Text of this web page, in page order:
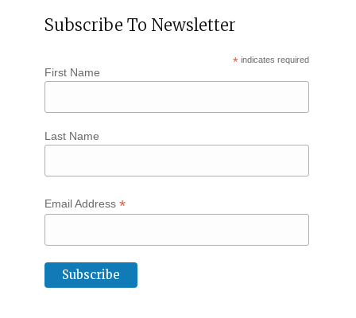
Subscribe To Newsletter
* indicates required
First Name
Last Name
Email Address *